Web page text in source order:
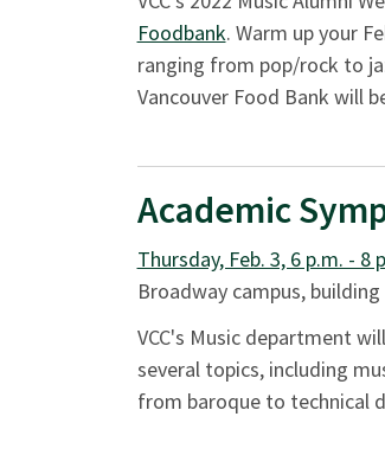
Foodbank. Warm up your
ranging from pop/rock to
Vancouver Food Bank will
Academic
Thursday, Feb. 3, 6 p.m. - 8
Broadway campus,
VCC's Music department
several topics, including
from baroque to technical